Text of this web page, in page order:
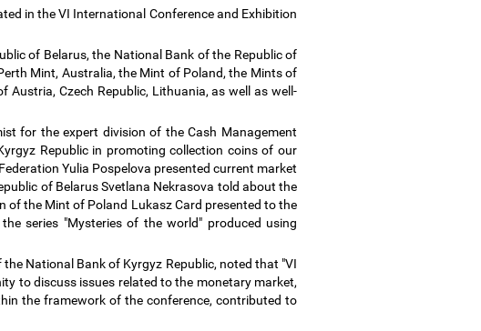
in the VI International Conference and Exhibition
of Belarus, the National Bank of the Republic of
Mint, Australia, the Mint of Poland, the Mints of
Austria, Czech Republic, Lithuania, as well as well-
for the expert division of the Cash Management
Republic in promoting collection coins of our
Yulia Pospelova presented current market
of Belarus Svetlana Nekrasova told about the
the Mint of Poland Lukasz Card presented to the
series "Mysteries of the world" produced using
National Bank of Kyrgyz Republic, noted that "VI
to discuss issues related to the monetary market,
the framework of the conference, contributed to